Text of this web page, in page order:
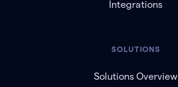
Integrations
SOLUTIONS
Solutions Overview